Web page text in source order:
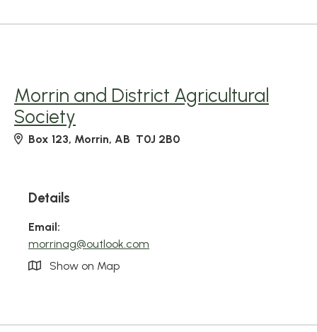
Morrin and District Agricultural
Society
Box 123, Morrin, AB T0J 2B0
Details
Email:
morrinag@outlook.com
Show on Map